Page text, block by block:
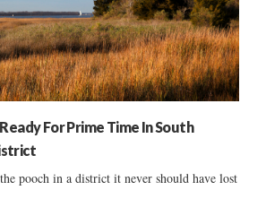
For Prime Time In South
pooch in a district it never should have lost